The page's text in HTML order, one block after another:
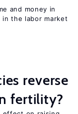
and money in
the labor market
reverse
fertility?